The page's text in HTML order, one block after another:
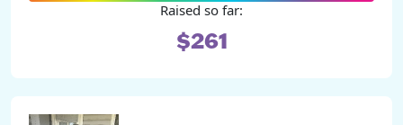
Raised so far:
$261